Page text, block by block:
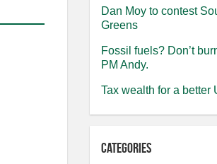
Dan Moy to contest
Greens
Fossil fuels? Don’t
PM Andy.
Tax wealth for a better
Categories